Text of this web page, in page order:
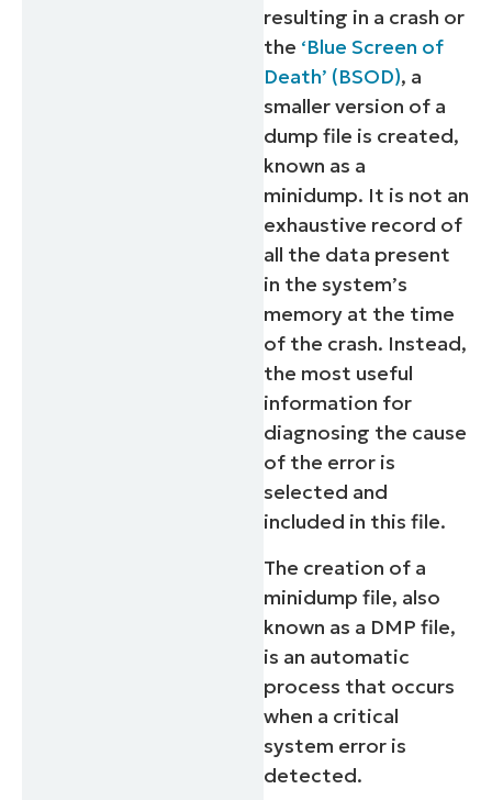
resulting in a crash or
the ‘Blue Screen of
Death’ (BSOD), a
smaller version of a
dump file is created,
known as a
minidump. It is not an
exhaustive record of
all the data present
in the system’s
memory at the time
of the crash. Instead,
the most useful
information for
diagnosing the cause
of the error is
selected and
included in this file.
The creation of a
minidump file, also
known as a DMP file,
is an automatic
process that occurs
when a critical
system error is
detected.